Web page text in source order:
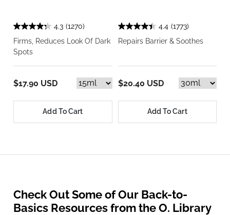
4.3 (1270)
Firms, Reduces Look Of Dark
Spots
$17.90 USD
Add To Cart
4.4 (1773)
Repairs Barrier & Soothes
$20.40 USD
Add To Cart
Check Out Some of Our Back-to-
Basics Resources from the O. Library